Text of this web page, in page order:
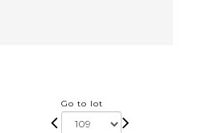
Go to lot